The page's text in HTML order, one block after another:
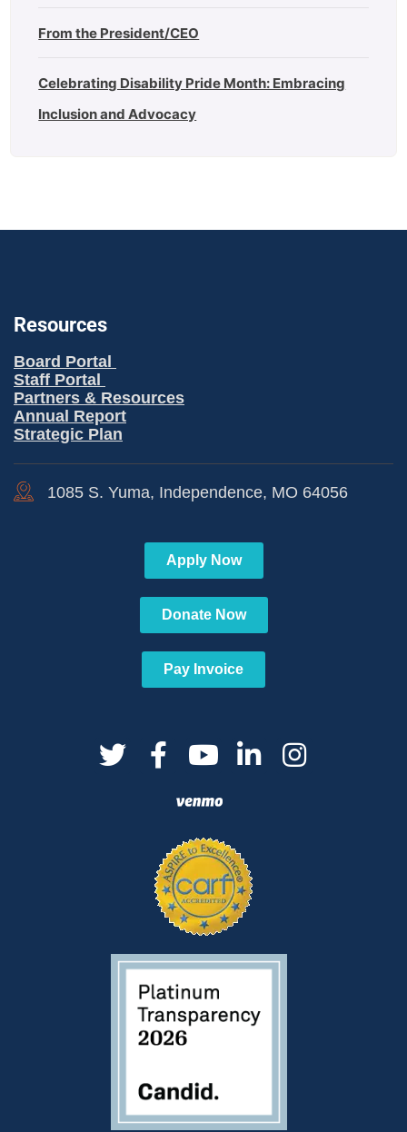
From the President/CEO
Celebrating Disability Pride Month: Embracing
Inclusion and Advocacy
Resources
Board Portal
Staff Portal
Partners & Resources
Annual Report
Strategic Plan
1085 S. Yuma, Independence, MO 64056
Apply Now
Donate Now
Pay Invoice